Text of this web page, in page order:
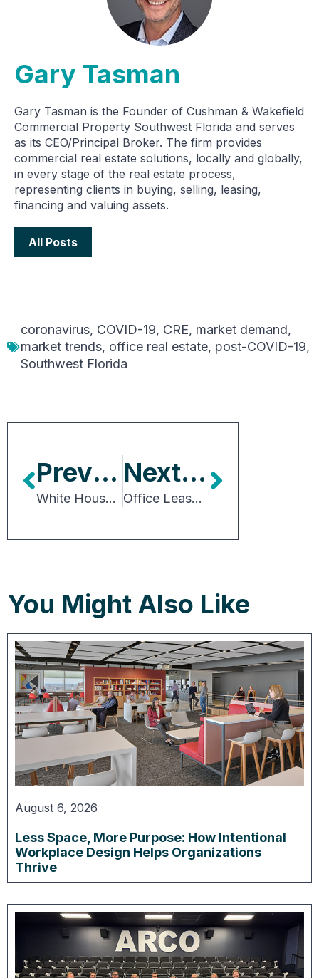
Gary Tasman
Gary Tasman is the Founder of Cushman & Wakefield
Commercial Property Southwest Florida and serves
as its CEO/Principal Broker. The firm provides
commercial real estate solutions, locally and globally,
in every stage of the real estate process,
representing clients in buying, selling, leasing,
financing and valuing assets.
All Posts
coronavirus, COVID-19, CRE, market demand,
market trends, office real estate, post-COVID-19,
Southwest Florida
Previous Article
White House Budget Provides Details for Biden Tax Proposals
Next Article
Office Lease Rates Still Growing, Despite Rising Vacancy
You Might Also Like
August 6, 2026
Less Space, More Purpose: How Intentional
Workplace Design Helps Organizations
Thrive